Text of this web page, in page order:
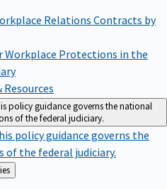
Relations Contracts by
Workplace Protections in the
Resources
policy guidance governs the national
of the federal judiciary.
policy guidance governs the
the federal judiciary.